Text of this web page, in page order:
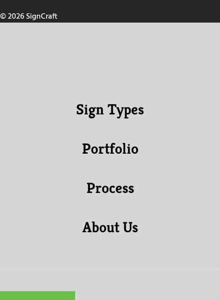
© 2026 SignCraft
Sign Types
Portfolio
Process
About Us